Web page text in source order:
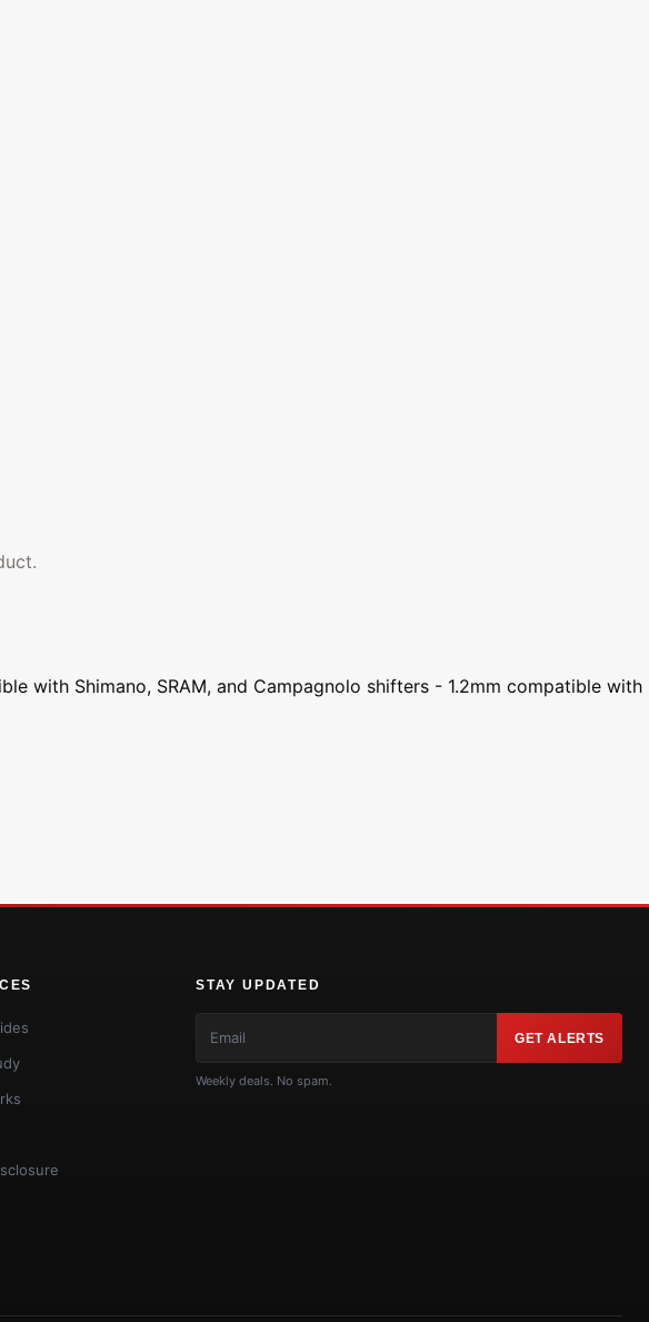
with Shimano, SRAM, and Campagnolo shifters - 1.2mm compatible with
STAY UPDATED
GET ALERTS
Weekly deals. No spam.